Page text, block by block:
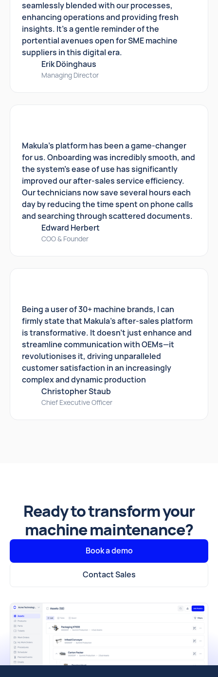
seamlessly blended with our processes,
enhancing operations and providing fresh
insights. It's a gentle reminder of the
portential avenues open for SME machine
suppliers in this digital era.
Erik Döinghaus
Managing Director
Makula's platform has been a game-changer
for us. Onboarding was incredibly smooth, and
the system's ease of use has significantly
improved our after-sales service efficiency.
Our technicians now save several hours each
day by reducing the time spent on phone calls
and searching through scattered documents.
Edward Herbert
COO & Founder
Being a user of 30+ machine brands, I can
firmly state that Makula's after-sales platform
is transformative. It doesn't just enhance and
streamline communication with OEMs—it
revolutionises it, driving unparalleled
customer satisfaction in an increasingly
complex and dynamic production
Christopher Staub
Chief Executive Officer
Ready to transform your
machine maintenance?
Book a demo
Contact Sales